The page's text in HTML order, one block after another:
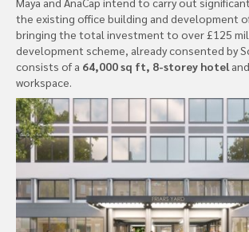
the existing office building and development
bringing the total investment to over £125
development scheme, already consented by
consists of a 64,000 sq ft, 8-storey hotel
workspace.